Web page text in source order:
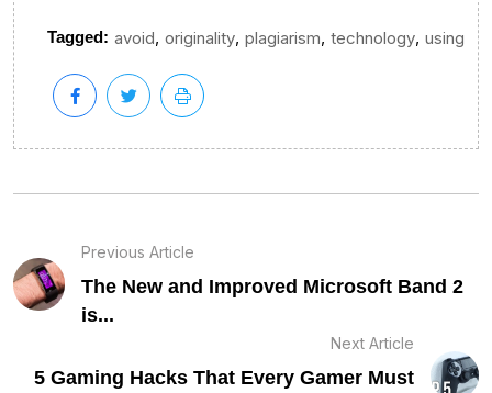
Tagged: avoid, originality, plagiarism, technology, using
Previous Article
The New and Improved Microsoft Band 2
is...
Next Article
5 Gaming Hacks That Every Gamer Must